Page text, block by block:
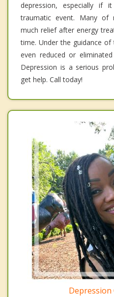
depression, especially if
traumatic event. Many of
much relief after energy
time. Under the guidance
even reduced or
Depression is a serious
get help. Call today!